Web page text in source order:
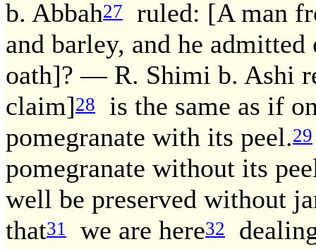
b. Abbah27
ruled: [A man
and barley, and he
oath]? — R. Shimi b. Ashi
claim]28
is the same as if
pomegranate with its peel.29
pomegranate without its
well be preserved without
that31 we are here32